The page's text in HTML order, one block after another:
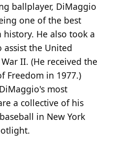
ballplayer, DiMaggio
one of the best
history. He also took a
assist the United
II. (He received the
Freedom in 1977.)
most
a collective of his
in New York